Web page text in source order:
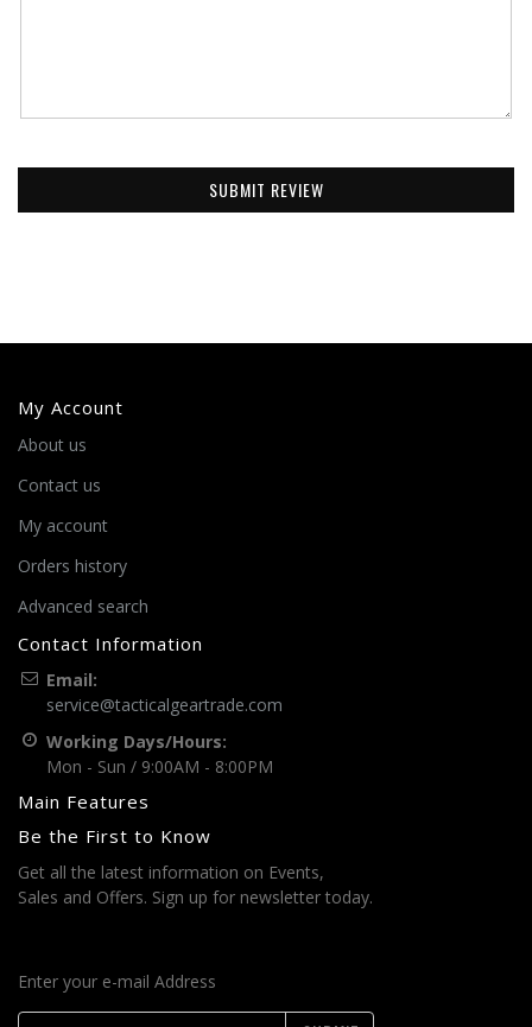
SUBMIT REVIEW
My Account
About us
Contact us
My account
Orders history
Advanced search
Contact Information
Email:
service@tacticalgeartrade.com
Working Days/Hours:
Mon - Sun / 9:00AM - 8:00PM
Main Features
Be the First to Know
Get all the latest information on Events,
Sales and Offers. Sign up for newsletter today.
Enter your e-mail Address